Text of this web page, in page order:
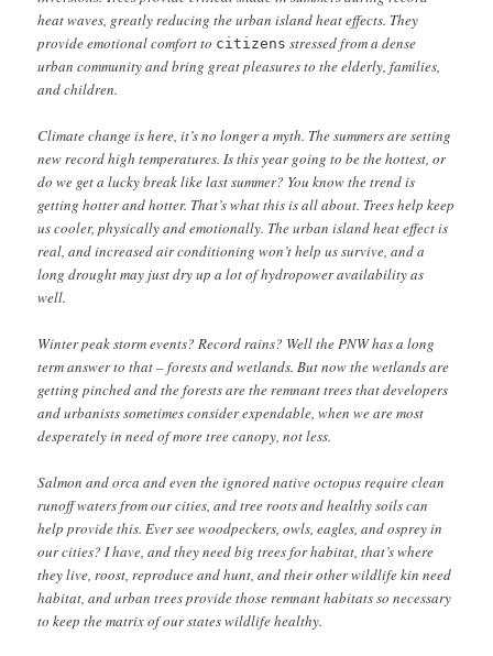
heat waves, greatly reducing the urban island heat effects. They
provide emotional comfort to citizens stressed from a dense
urban community and bring great pleasures to the elderly, families,
and children.
Climate change is here, it’s no longer a myth. The summers are setting
new record high temperatures. Is this year going to be the hottest, or
do we get a lucky break like last summer? You know the trend is
getting hotter and hotter. That’s what this is all about. Trees help keep
us cooler, physically and emotionally. The urban island heat effect is
real, and increased air conditioning won’t help us survive, and a
long drought may just dry up a lot of hydropower availability as
well.
Winter peak storm events? Record rains? Well the PNW has a long
term answer to that – forests and wetlands. But now the wetlands are
getting pinched and the forests are the remnant trees that developers
and urbanists sometimes consider expendable, when we are most
desperately in need of more tree canopy, not less.
Salmon and orca and even the ignored native octopus require clean
runoff waters from our cities, and tree roots and healthy soils can
help provide this. Ever see woodpeckers, owls, eagles, and osprey in
our cities? I have, and they need big trees for habitat, that’s where
they live, roost, reproduce and hunt, and their other wildlife kin need
habitat, and urban trees provide those remnant habitats so necessary
to keep the matrix of our states wildlife healthy.